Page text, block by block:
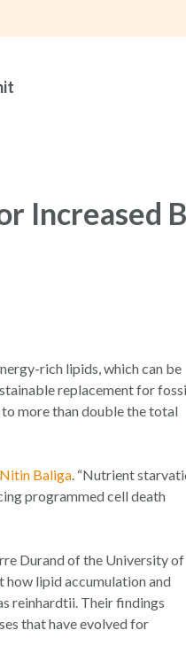
Increased
rich lipids, which can be
replacement for
more than double the total
Baliga. “Nutrient
programmed cell death
Durand of the University of
how lipid accumulation and
reinhardtii. Their findings
that have evolved for